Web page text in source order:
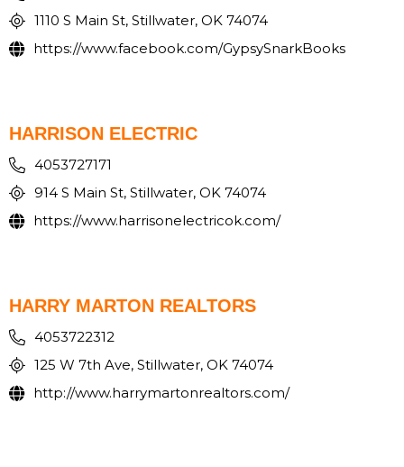
1110 S Main St, Stillwater, OK 74074
https://www.facebook.com/GypsySnarkBooks
HARRISON ELECTRIC
4053727171
914 S Main St, Stillwater, OK 74074
https://www.harrisonelectricok.com/
HARRY MARTON REALTORS
4053722312
125 W 7th Ave, Stillwater, OK 74074
http://www.harrymartonrealtors.com/